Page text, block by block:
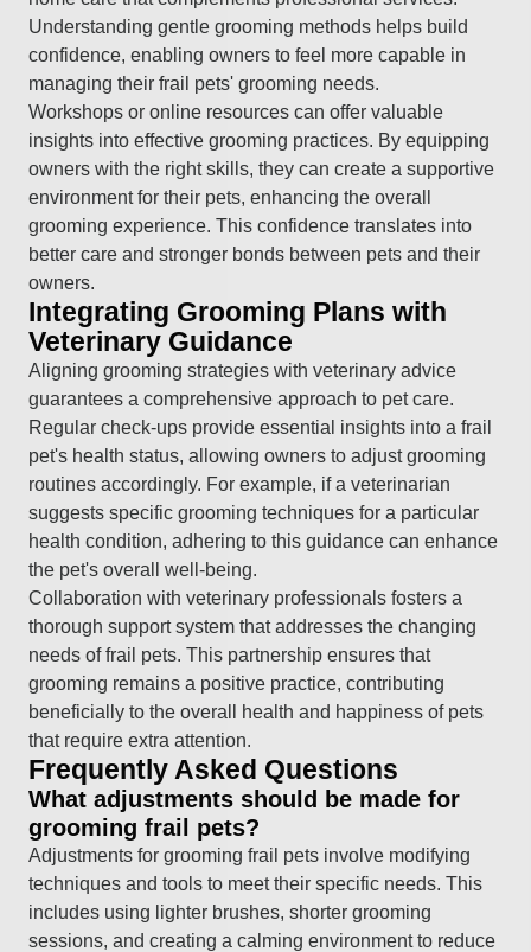
Understanding gentle grooming methods helps build
confidence, enabling owners to feel more capable in
managing their frail pets' grooming needs.
Workshops or online resources can offer valuable
insights into effective grooming practices. By equipping
owners with the right skills, they can create a supportive
environment for their pets, enhancing the overall
grooming experience. This confidence translates into
better care and stronger bonds between pets and their
owners.
Integrating Grooming Plans with
Veterinary Guidance
Aligning grooming strategies with veterinary advice
guarantees a comprehensive approach to pet care.
Regular check-ups provide essential insights into a frail
pet's health status, allowing owners to adjust grooming
routines accordingly. For example, if a veterinarian
suggests specific grooming techniques for a particular
health condition, adhering to this guidance can enhance
the pet's overall well-being.
Collaboration with veterinary professionals fosters a
thorough support system that addresses the changing
needs of frail pets. This partnership ensures that
grooming remains a positive practice, contributing
beneficially to the overall health and happiness of pets
that require extra attention.
Frequently Asked Questions
What adjustments should be made for
grooming frail pets?
Adjustments for grooming frail pets involve modifying
techniques and tools to meet their specific needs. This
includes using lighter brushes, shorter grooming
sessions, and creating a calming environment to reduce